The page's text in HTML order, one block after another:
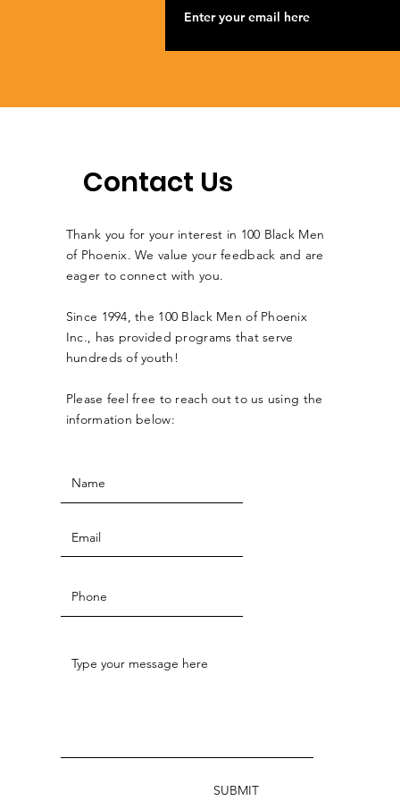
Contact Us
Thank you for your interest in 100 Black Men
of Phoenix. We value your feedback and are
eager to connect with you.
Since 1994, the 100 Black Men of Phoenix
Inc., has provided programs that serve
hundreds of youth!
Please feel free to reach out to us using the
information below:
SUBMIT